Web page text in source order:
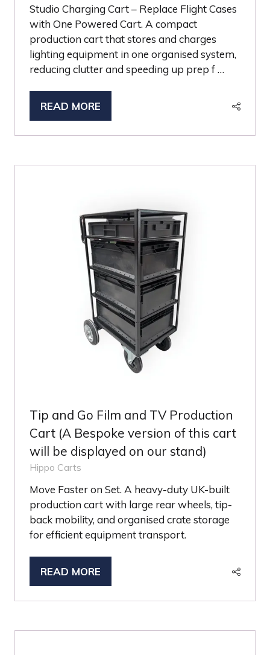
Studio Charging Cart – Replace Flight Cases
with One Powered Cart. A compact
production cart that stores and charges
lighting equipment in one organised system,
reducing clutter and speeding up prep f …
READ MORE
(OPENS
Tip and Go Film and TV Production
Cart (A Bespoke version of this cart
will be displayed on our stand)
Hippo Carts
Move Faster on Set. A heavy-duty UK-built
production cart with large rear wheels, tip-
back mobility, and organised crate storage
for efficient equipment transport.
READ MORE
(OPENS